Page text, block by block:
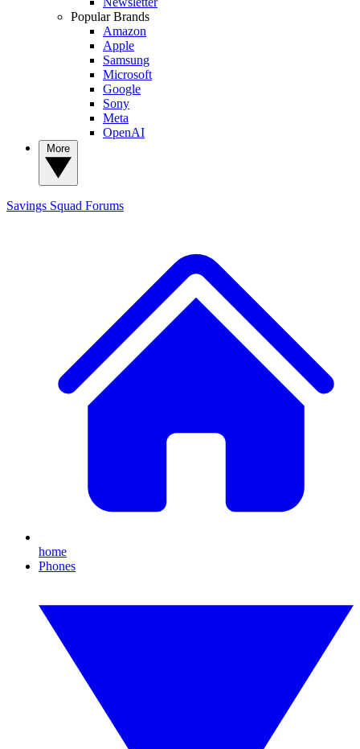
Popular Brands
Amazon
Apple
Samsung
Microsoft
Google
Sony
Meta
OpenAI
Savings Squad Forums
home
Phones